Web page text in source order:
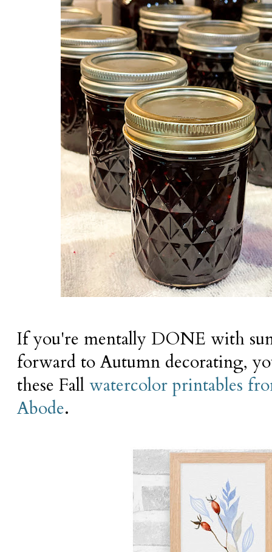
If you're mentally DONE with
forward to Autumn decorating,
these Fall watercolor printables
Abode.